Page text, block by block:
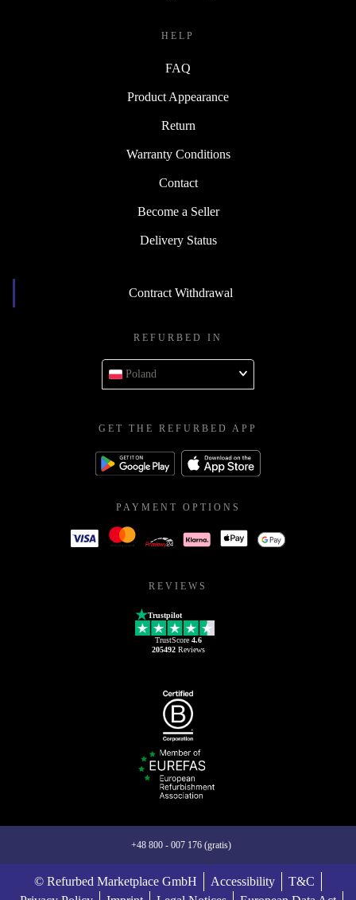
HELP
FAQ
Product Appearance
Return
Warranty Conditions
Contact
Become a Seller
Delivery Status
Contract Withdrawal
REFURBED IN
Poland
GET THE REFURBED APP
PAYMENT OPTIONS
REVIEWS
Trustpilot
TrustScore 4.6
205492Reviews
+48 800 - 007 176 (gratis)
© Refurbed Marketplace GmbH Accessibility
T&C